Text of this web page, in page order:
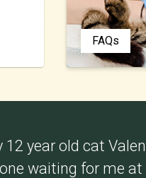
FAQs
year old cat
waiting for me